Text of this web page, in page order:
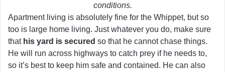
conditions.
Apartment living is absolutely fine for the Whippet, but so
too is large home living. Just whatever you do, make sure
that his yard is secured so that he cannot chase things.
He will run across highways to catch prey if he needs to,
so it’s best to keep him safe and contained. He can also